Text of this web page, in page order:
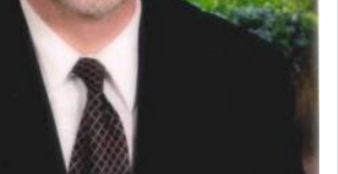
a verse from Daniel where it reports
told him as he was cast into a den of
your God, Whom you
you!" (6 17)